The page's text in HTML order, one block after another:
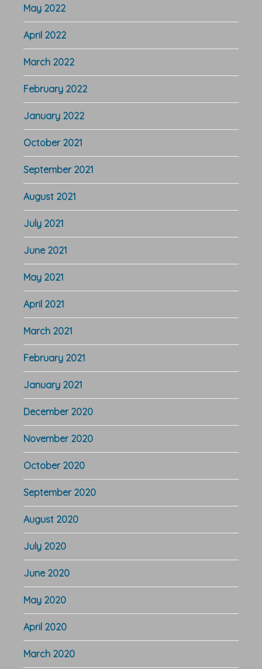
May 2022
April 2022
March 2022
February 2022
January 2022
October 2021
September 2021
August 2021
July 2021
June 2021
May 2021
April 2021
March 2021
February 2021
January 2021
December 2020
November 2020
October 2020
September 2020
August 2020
July 2020
June 2020
May 2020
April 2020
March 2020